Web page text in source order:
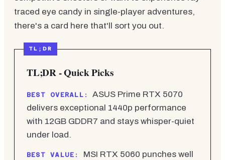
traced eye candy in single-player adventures,
there's a card here that'll sort you out.
TL;DR - Quick Picks
BEST OVERALL:
ASUS Prime RTX 5070
delivers exceptional 1440p performance
with 12GB GDDR7 and stays whisper-quiet
under load.
BEST VALUE:
MSI RTX 5060 punches well